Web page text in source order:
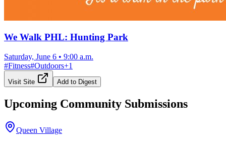
We Walk PHL: Hunting Park
Saturday, June 6 • 9:00 a.m.
#Fitness#Outdoors+1
Visit Site Add to Digest
Upcoming Community Submissions
Queen Village